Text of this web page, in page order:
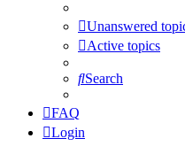
Unanswered
Active topics
Search
FAQ
Login